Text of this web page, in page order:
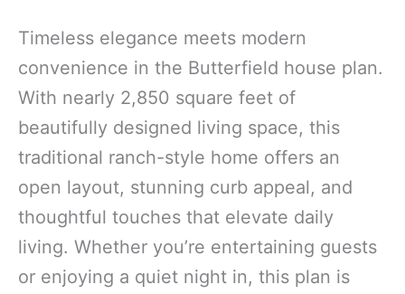
Timeless elegance meets modern
convenience in the Butterfield house plan.
With nearly 2,850 square feet of
beautifully designed living space, this
traditional ranch-style home offers an
open layout, stunning curb appeal, and
thoughtful touches that elevate daily
living. Whether you’re entertaining guests
or enjoying a quiet night in, this plan is